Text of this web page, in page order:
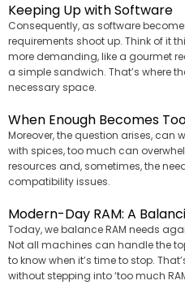
Keeping Up with Software
Consequently, as software
requirements shoot up. Think of it
more demanding, like a gourmet
a simple sandwich. That’s where
necessary space.
When Enough Becomes
Moreover, the question arises, can
with spices, too much can
resources and, sometimes, the
compatibility issues.
Modern-Day RAM: A
Today, we balance RAM needs
Not all machines can handle the
to know when it’s time to stop.
without stepping into ‘too much